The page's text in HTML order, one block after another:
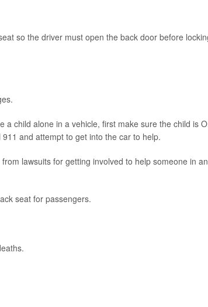
so the driver must open the back door before
child alone in a vehicle, first make sure the child is
and attempt to get into the car to help.
lawsuits for getting involved to help someone in an
seat for passengers.